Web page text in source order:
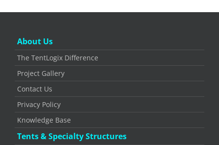
About Us
The TentLogix Difference
Project Gallery
Contact Us
Privacy Policy
Knowledge Base
Tents & Specialty Structures